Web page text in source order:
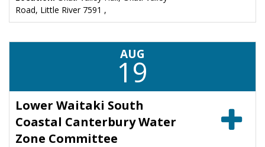
Road, Little River 7591 ,
AUG
19
Lower Waitaki South
Coastal Canterbury Water
Zone Committee